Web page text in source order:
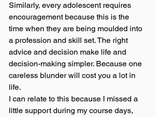
Similarly, every adolescent requires
encouragement because this is the
time when they are being moulded into
a profession and skill set. The right
advice and decision make life and
decision-making simpler. Because one
careless blunder will cost you a lot in
life.
I can relate to this because I missed a
little support during my course days,